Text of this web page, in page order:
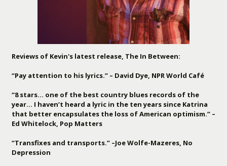
Reviews of Kevin's latest release, The In Between:
“Pay attention to his lyrics.” – David Dye, NPR World Café
“8 stars… one of the best country blues records of the
year… I haven’t heard a lyric in the ten years since Katrina
that better encapsulates the loss of American optimism.” –
Ed Whitelock, Pop Matters
“Transfixes and transports.” –Joe Wolfe-Mazeres, No
Depression